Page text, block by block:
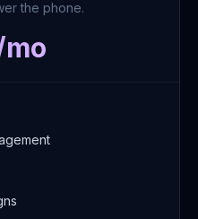
the phone.